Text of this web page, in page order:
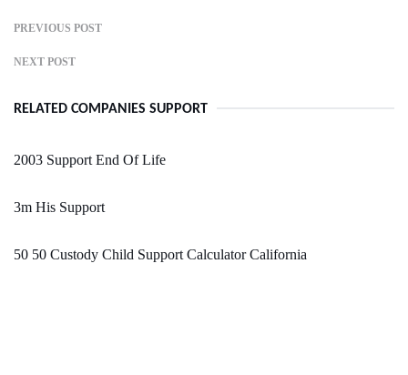
PREVIOUS POST
NEXT POST
RELATED COMPANIES SUPPORT
2003 Support End Of Life
3m His Support
50 50 Custody Child Support Calculator California